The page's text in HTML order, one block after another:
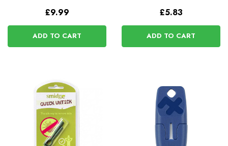
£9.99
ADD TO CART
£5.83
ADD TO CART